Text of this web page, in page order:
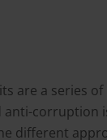
are a series
corruption
different